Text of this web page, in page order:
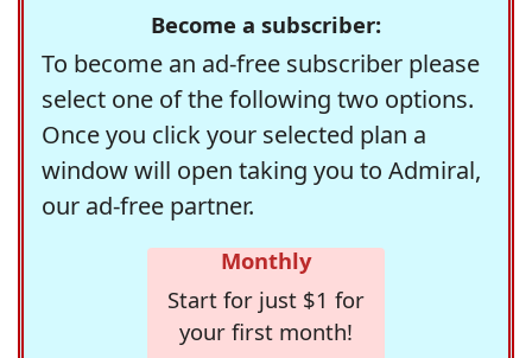
Become a subscriber:
To become an ad-free subscriber please
select one of the following two options.
Once you click your selected plan a
window will open taking you to Admiral,
our ad-free partner.
Monthly
Start for just $1 for
your first month!